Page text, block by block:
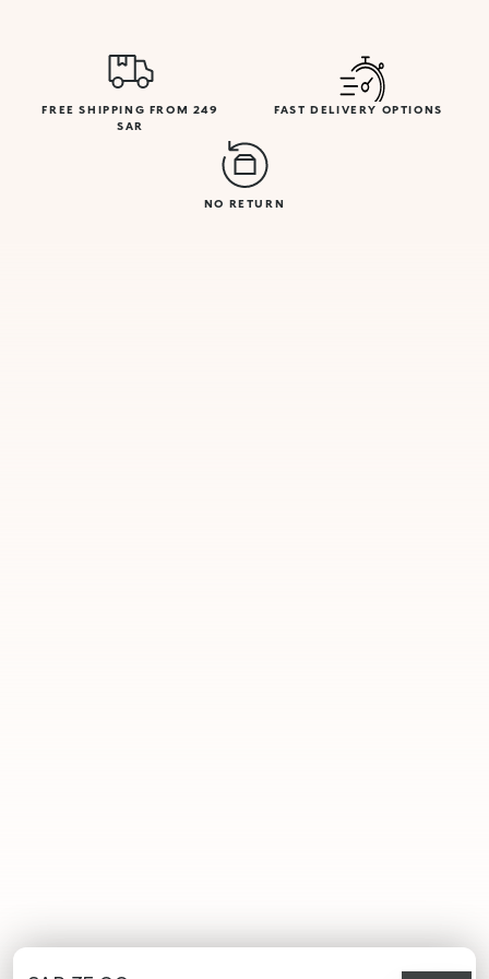
FREE SHIPPING FROM 249
SAR
FAST DELIVERY OPTIONS
NO RETURN